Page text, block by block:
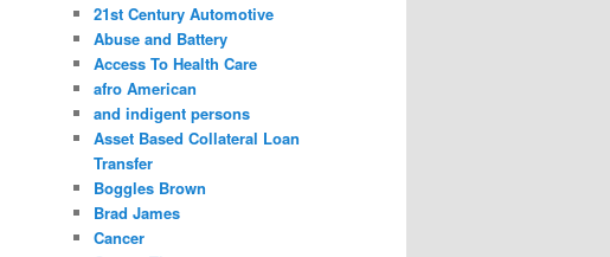
h
21st Century Automotive
Abuse and Battery
Access To Health Care
afro American
and indigent persons
Asset Based Collateral Loan
Transfer
Boggles Brown
Brad James
Cancer